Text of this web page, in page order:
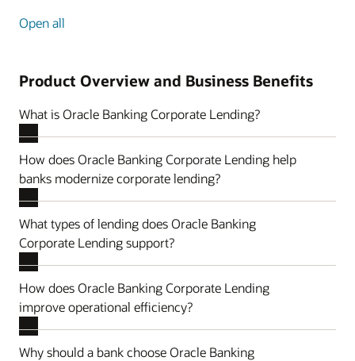
Open all
Product Overview and Business Benefits
What is Oracle Banking Corporate Lending?
How does Oracle Banking Corporate Lending help
banks modernize corporate lending?
What types of lending does Oracle Banking
Corporate Lending support?
How does Oracle Banking Corporate Lending
improve operational efficiency?
Why should a bank choose Oracle Banking